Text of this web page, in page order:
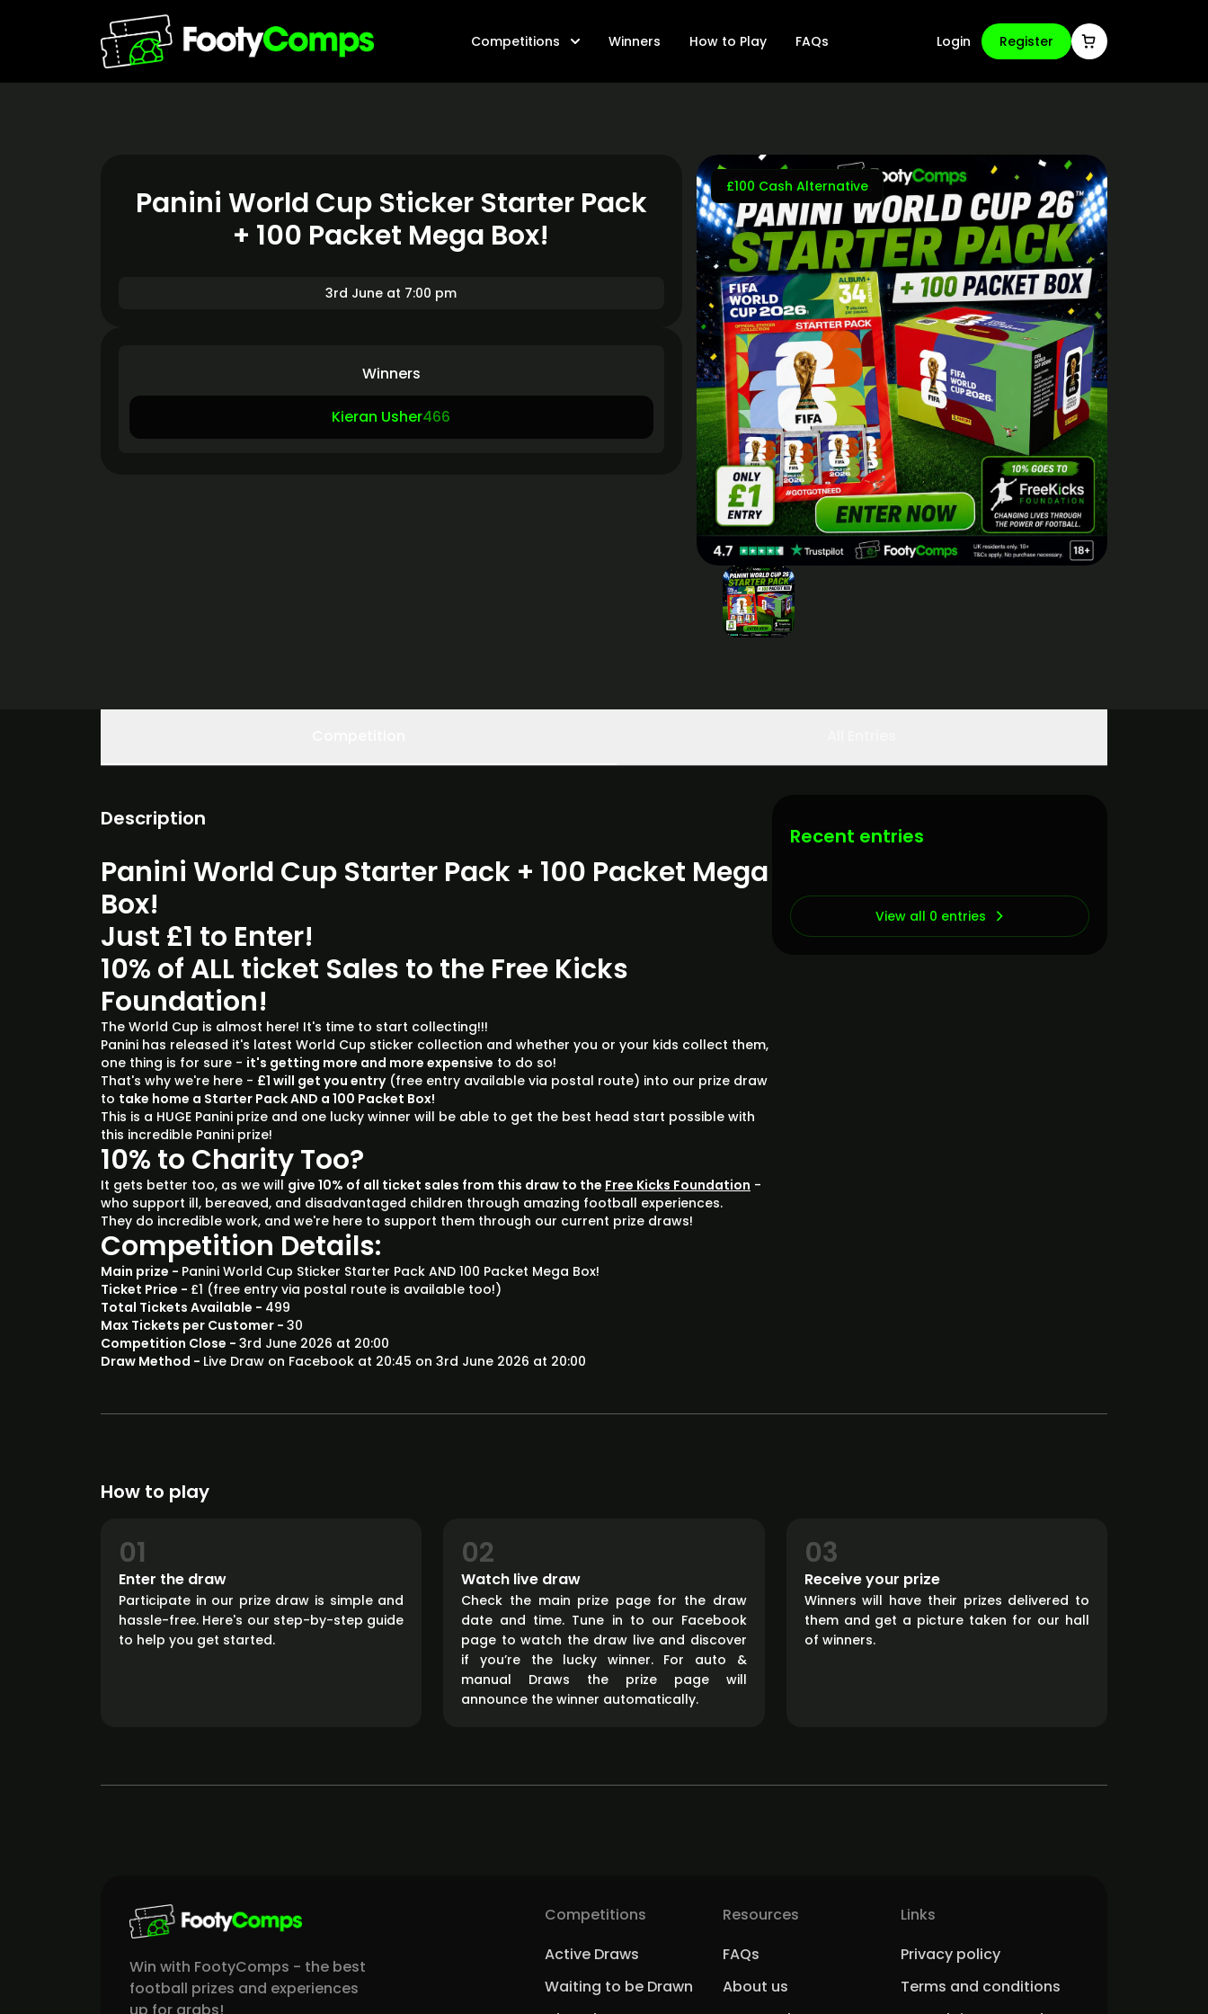
Competitions Winners How to Play FAQs Login Register
£100 Cash Alternative
Panini World Cup Sticker Starter Pack
+ 100 Packet Mega Box!
3rd June at 7:00 pm
Winners
Kieran Usher466
Description
Panini World Cup Starter Pack + 100 Packet Mega
Box!
Just £1 to Enter!
10% of ALL ticket Sales to the Free Kicks
Foundation!
The World Cup is almost here! It's time to start collecting!!!
Panini has released it's latest World Cup sticker collection and whether you or your kids collect them,
one thing is for sure - it's getting more and more expensive to do so!
That's why we're here - £1 will get you entry(free entry available via postal route) into our prize draw
to take home a Starter Pack AND a 100 Packet Box!
This is a HUGE Panini prize and one lucky winner will be able to get the best head start possible with
this incredible Panini prize!
10% to Charity Too?
It gets better too, as we will give 10% of all ticket sales from this draw to the Free Kicks Foundation -
who support ill, bereaved, and disadvantaged children through amazing football experiences.
They do incredible work, and we're here to support them through our current prize draws!
Competition Details:
Main prize - Panini World Cup Sticker Starter Pack AND 100 Packet Mega Box!
Ticket Price - £1 (free entry via postal route is available too!)
Total Tickets Available - 499
Max Tickets per Customer - 30
Competition Close - 3rd June 2026 at 20:00
Draw Method - Live Draw on Facebook at 20:45 on 3rd June 2026 at 20:00
Recent entries
View all 0 entries
How to play
01
Enter the draw
Participate in our prize draw is simple and
hassle-free. Here's our step-by-step guide
to help you get started.
02
Watch live draw
Check the main prize page for the draw
date and time. Tune in to our Facebook
page to watch the draw live and discover
if you’re the lucky winner. For auto &
manual Draws the prize page will
announce the winner automatically.
03
Receive your prize
Winners will have their prizes delivered to
them and get a picture taken for our hall
of winners.
Win with FootyComps - the best
football prizes and experiences
Competitions
Active Draws
Waiting to be Drawn
Resources
FAQs
About us
Links
Privacy policy
Terms and conditions